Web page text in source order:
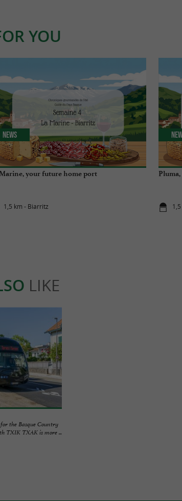
YOU
your future home port
1,5 km - Biarritz
News
LIKE
the Basque Country
TXIK TXAK is more ...